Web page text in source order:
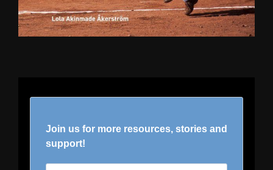
Join us for more resources, stories and
support!